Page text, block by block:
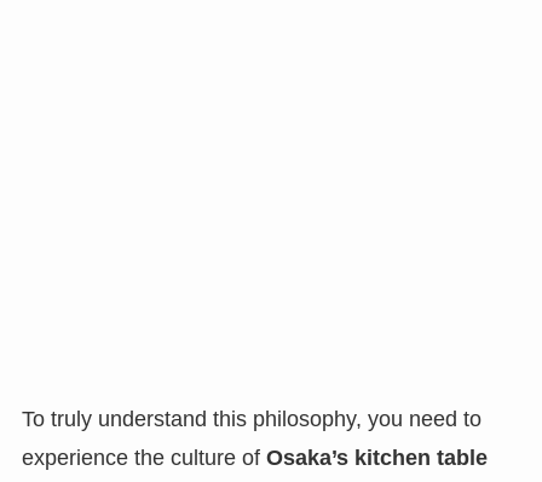
To truly understand this philosophy, you need to
experience the culture of Osaka’s kitchen table